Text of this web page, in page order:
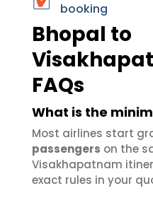
booking
Bhopal to
FAQs
What is the
Most airlines start
passengers on the
Visakhapatnam
exact rules in your